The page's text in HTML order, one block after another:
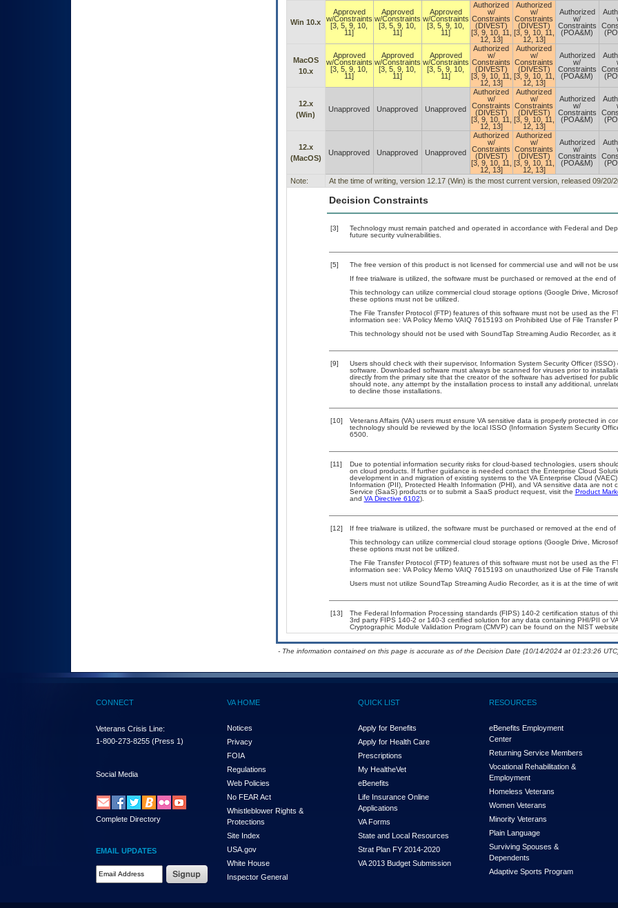
Win 10.x
Approved
w/Constraints
[3, 5, 9, 10,
11]
Approved
w/Constraints
[3, 5, 9, 10,
11]
Approved
w/Constraints
[3, 5, 9, 10,
11]
Authorized
w/
Constraints
(DIVEST)
[3, 9, 10, 11,
12, 13]
Authorized
w/
Constraints
(DIVEST)
[3, 9, 10, 11,
12, 13]
Authorized
w/
Constraints
(POA&M)
MacOS
10.x
Approved
w/Constraints
[3, 5, 9, 10,
11]
Approved
w/Constraints
[3, 5, 9, 10,
11]
Approved
w/Constraints
[3, 5, 9, 10,
11]
Authorized
w/
Constraints
(DIVEST)
[3, 9, 10, 11,
12, 13]
Authorized
w/
Constraints
(DIVEST)
[3, 9, 10, 11,
12, 13]
Authorized
w/
Constraints
(POA&M)
12.x
(Win)
Unapproved Unapproved Unapproved
Authorized
w/
Constraints
(DIVEST)
[3, 9, 10, 11,
12, 13]
Authorized
w/
Constraints
(DIVEST)
[3, 9, 10, 11,
12, 13]
Authorized
w/
Constraints
(POA&M)
12.x
(MacOS)
Unapproved Unapproved Unapproved
Authorized
w/
Constraints
(DIVEST)
[3, 9, 10, 11,
12, 13]
Authorized
w/
Constraints
(DIVEST)
[3, 9, 10, 11,
12, 13]
Authorized
w/
Constraints
(POA&M)
Note: At the time of writing, version 12.17 (Win) is the most current version, released 09/
Decision Constraints
[3]
Technology must remain patched and operated in accordance with Federal and
future security vulnerabilities.
[5]
The free version of this product is not licensed for commercial use and will not be
If free trialware is utilized, the software must be purchased or removed at the end of
This technology can utilize commercial cloud storage options (Google Drive,
these options must not be utilized.
The File Transfer Protocol (FTP) features of this software must not be used as the
information see: VA Policy Memo VAIQ 7615193 on Prohibited Use of File Transfer
This technology should not be used with SoundTap Streaming Audio Recorder, as it
[9]
Users should check with their supervisor, Information System Security Officer
software. Downloaded software must always be scanned for viruses prior to
directly from the primary site that the creator of the software has advertised for
should note, any attempt by the installation process to install any additional,
to decline those installations.
[10]
Veterans Affairs (VA) users must ensure VA sensitive data is properly protected in
technology should be reviewed by the local ISSO (Information System Security
6500.
[11]
Due to potential information security risks for cloud-based technologies, users
on cloud products. If further guidance is needed contact the Enterprise Cloud
development in and migration of existing systems to the VA Enterprise Cloud
Information (PII), Protected Health Information (PHI), and VA sensitive data are
Service (SaaS) products or to submit a SaaS product request, visit the Product
and VA Directive 6102).
[12]
If free trialware is utilized, the software must be purchased or removed at the end of
This technology can utilize commercial cloud storage options (Google Drive,
these options must not be utilized.
The File Transfer Protocol (FTP) features of this software must not be used as the
information see: VA Policy Memo VAIQ 7615193 on unauthorized Use of File
Users must not utilize SoundTap Streaming Audio Recorder, as it is at the time of
[13]
The Federal Information Processing standards (FIPS) 140-2 certification status of
3rd party FIPS 140-2 or 140-3 certified solution for any data containing PHI/PII or
Cryptographic Module Validation Program (CMVP) can be found on the NIST website.
- The information contained on this page is accurate as of the Decision Date (10/14/2024 at 01:23:26
CONNECT
Veterans Crisis Line:
1-800-273-8255 (Press 1)
Social Media
Complete Directory
EMAIL UPDATES
Email Address Required
VA HOME
Notices
Privacy
FOIA
Regulations
Web Policies
No FEAR Act
Whistleblower Rights &
Protections
Site Index
USA.gov
White House
Inspector General
QUICK LIST
Apply for Benefits
Apply for Health Care
Prescriptions
My HealtheVet
eBenefits
Life Insurance Online
Applications
VA Forms
State and Local Resources
Strat Plan FY 2014-2020
VA 2013 Budget Submission
RESOURCES
eBenefits Employment
Center
Returning Service Members
Vocational Rehabilitation &
Employment
Homeless Veterans
Women Veterans
Minority Veterans
Plain Language
Surviving Spouses &
Dependents
Adaptive Sports Program